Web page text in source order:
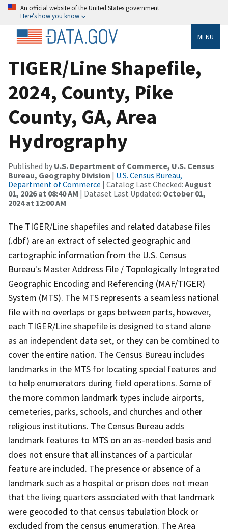
An official website of the United States government
Here’s how you know
MENU
TIGER/Line Shapefile,
2024, County, Pike
County, GA, Area
Hydrography
Published by U.S. Department of Commerce, U.S. Census
Bureau, Geography Division | U.S. Census Bureau,
Department of Commerce | Catalog Last Checked: August
01, 2026 at 08:40 AM | Dataset Last Updated: October 01,
2024 at 12:00 AM
The TIGER/Line shapefiles and related database files
(.dbf) are an extract of selected geographic and
cartographic information from the U.S. Census
Bureau's Master Address File / Topologically Integrated
Geographic Encoding and Referencing (MAF/TIGER)
System (MTS). The MTS represents a seamless national
file with no overlaps or gaps between parts, however,
each TIGER/Line shapefile is designed to stand alone
as an independent data set, or they can be combined to
cover the entire nation. The Census Bureau includes
landmarks in the MTS for locating special features and
to help enumerators during field operations. Some of
the more common landmark types include airports,
cemeteries, parks, schools, and churches and other
religious institutions. The Census Bureau adds
landmark features to MTS on an as-needed basis and
does not ensure that all instances of a particular
feature are included. The presence or absence of a
landmark such as a hospital or prison does not mean
that the living quarters associated with that landmark
were geocoded to that census tabulation block or
excluded from the census enumeration. The Area